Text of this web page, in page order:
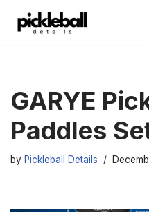
GARYE
Paddles
by Pickleball Details